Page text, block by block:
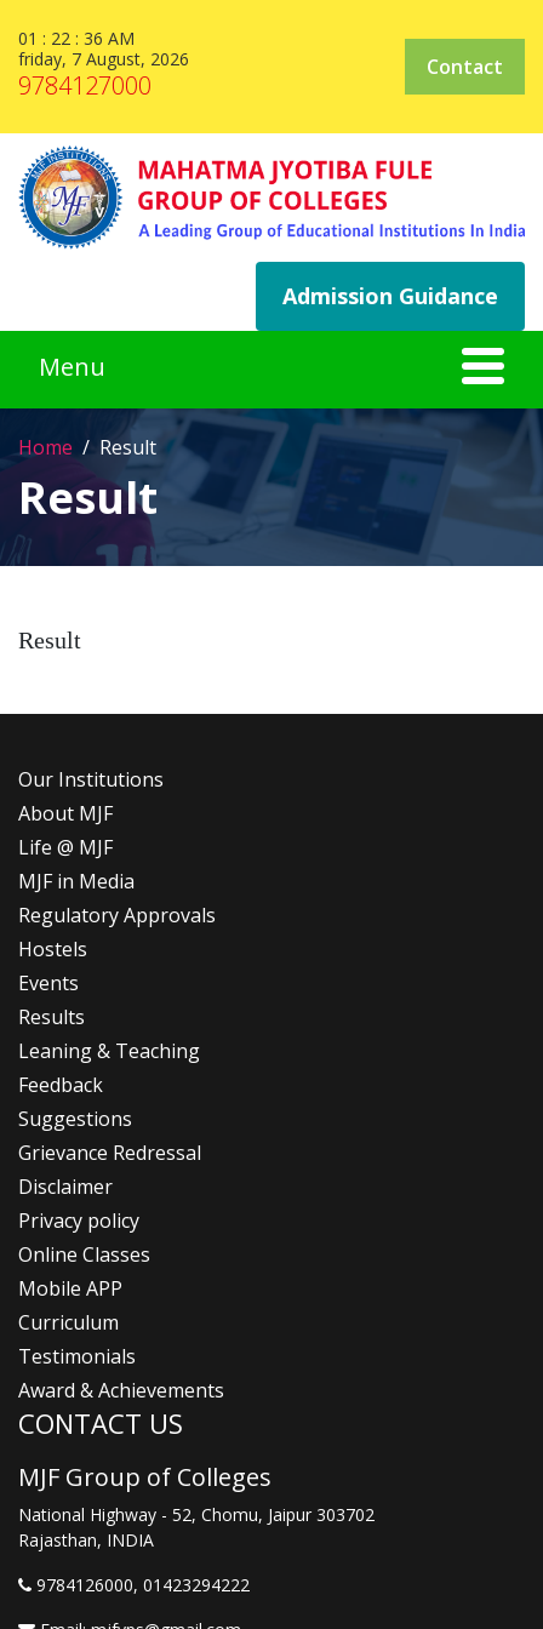
01 : 22 : 37 AM
friday, 7 August, 2026
9784127000
Contact
Admission Guidance
Home Result
Result
Result
Our Institutions
About MJF
Life @ MJF
MJF in Media
Regulatory Approvals
Hostels
Events
Results
Leaning & Teaching
Feedback
Suggestions
Grievance Redressal
Disclaimer
Privacy policy
Online Classes
Mobile APP
Curriculum
Testimonials
Award & Achievements
CONTACT US
MJF Group of Colleges
National Highway - 52, Chomu, Jaipur 303702
Rajasthan, INDIA
9784126000, 01423294222